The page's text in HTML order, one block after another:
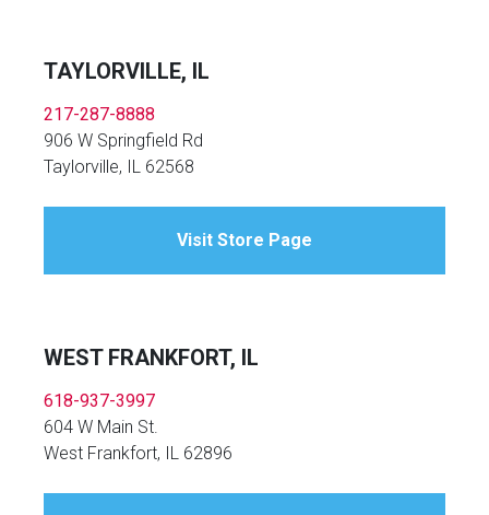
TAYLORVILLE, IL
217-287-8888
906 W Springfield Rd
Taylorville, IL 62568
Visit Store Page
WEST FRANKFORT, IL
618-937-3997
604 W Main St.
West Frankfort, IL 62896